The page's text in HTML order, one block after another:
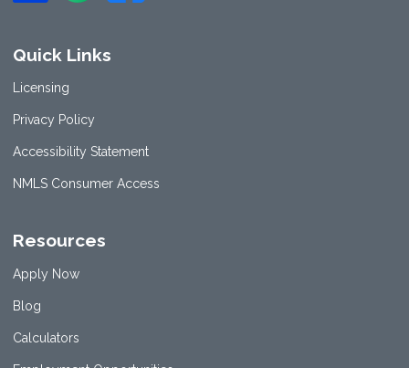
Quick Links
Licensing
Privacy Policy
Accessibility Statement
NMLS Consumer Access
Resources
Apply Now
Blog
Calculators